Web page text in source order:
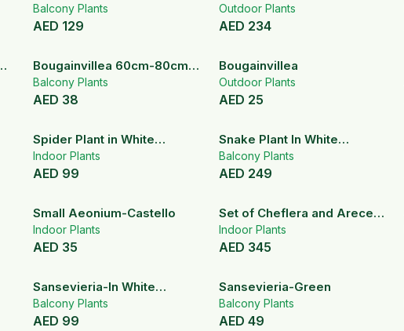
Balcony Plants
AED 129
Outdoor Plants
AED 234
Bougainvillea 60cm-80cm
with sticks
Balcony Plants
AED 38
Bougainvillea
Outdoor Plants
AED 25
Spider Plant in White
Ceramic Pot
Indoor Plants
AED 99
Snake Plant In White
Ceramic Pot
Balcony Plants
AED 249
Small Aeonium-Castello
Indoor Plants
AED 35
Set of Cheflera and Arecea
Palm
Indoor Plants
AED 345
Sansevieria-In White
Ceramic Pot
Balcony Plants
AED 99
Sansevieria-Green
Balcony Plants
AED 49